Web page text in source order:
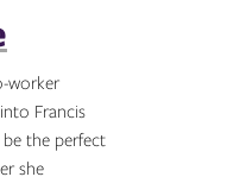
worker
Francis
the perfect
she